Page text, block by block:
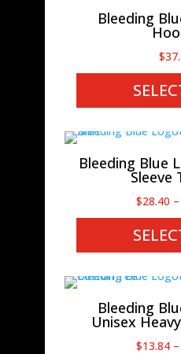
Bleeding
$
Bleeding Blue
Sleeve
$28.40 –
Bleeding
Unisex
$13.84 –